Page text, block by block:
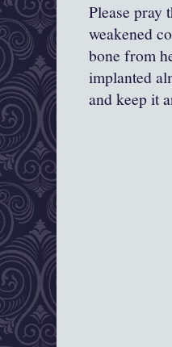
Please pray
weakened
bone from
implanted
and keep it